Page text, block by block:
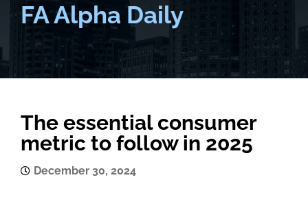
FA Alpha Daily
The essential consumer
metric to follow in 2025
December 30, 2024